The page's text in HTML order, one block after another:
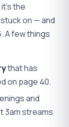
the
on — and
A few things
that has
on page 40.
and
3am streams